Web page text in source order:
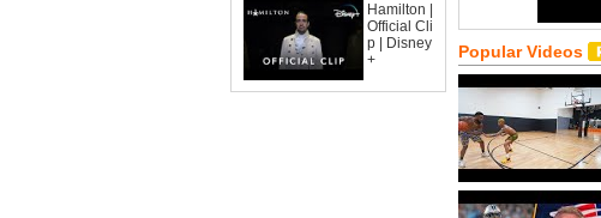
Hamilton |
Official Cli
p | Disney
+
Popular Videos